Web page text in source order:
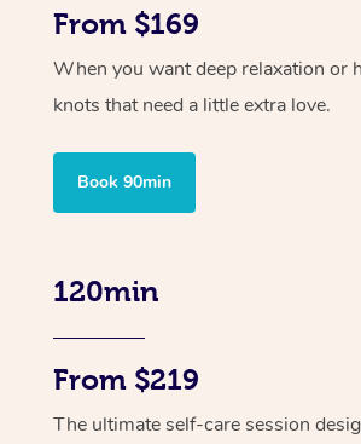
From $169
When you want deep relaxation or
knots that need a little extra love.
Book 90min
120min
From $219
The ultimate self-care session